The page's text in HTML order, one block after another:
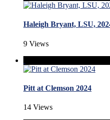
Haleigh Bryant, LSU,
9 Views
Pitt at Clemson 2024
14 Views